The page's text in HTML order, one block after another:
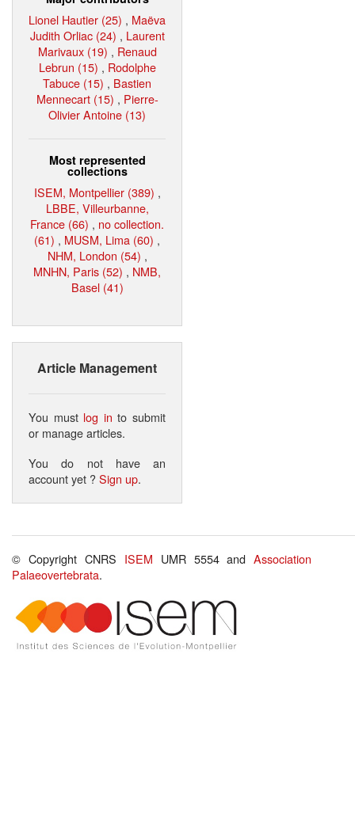
Lionel Hautier (25) , Maëva
Judith Orliac (24) , Laurent
Marivaux (19) , Renaud
Lebrun (15) , Rodolphe
Tabuce (15) , Bastien
Mennecart (15) , Pierre-
Olivier Antoine (13)
Most represented
collections
ISEM, Montpellier (389) ,
LBBE, Villeurbanne,
France (66) , no collection.
(61) , MUSM, Lima (60) ,
NHM, London (54) ,
MNHN, Paris (52) , NMB,
Basel (41)
Article Management
You must log in to submit
or manage articles.
You do not have an
account yet ?Sign up.
© Copyright CNRS ISEM UMR 5554 andAssociation
Palaeovertebrata.